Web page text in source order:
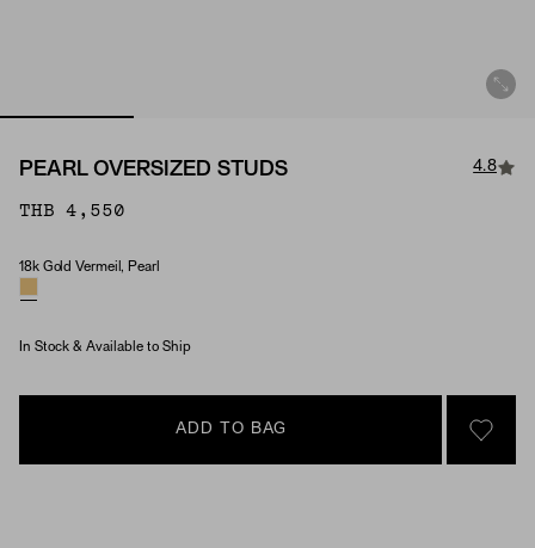
PEARL OVERSIZED STUDS 4.8
THB 4,550
Material & Stone Options
18k Gold Vermeil, Pearl
In Stock & Available to Ship
ADD TO BAG
SIGN